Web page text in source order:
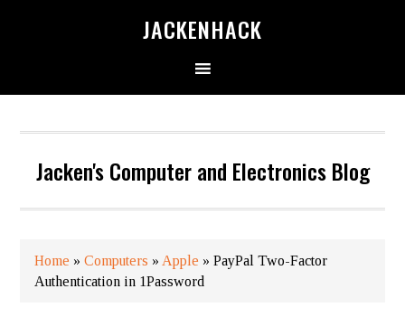
JACKENHACK
Jacken's Computer and Electronics Blog
Home »Computers » Apple »PayPal Two-Factor
Authentication in 1Password